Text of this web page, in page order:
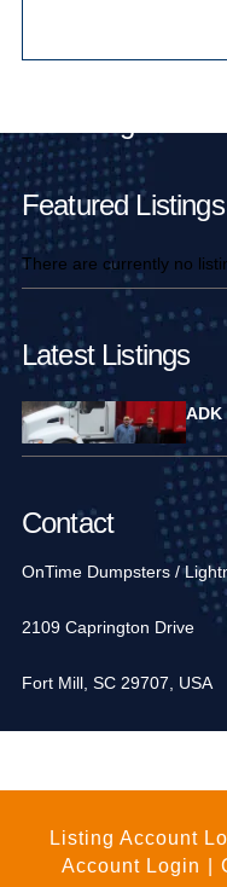
Featured Listings
There are currently no
Latest Listings
ADK
Contact
OnTime Dumpsters /
2109 Caprington Drive
Fort Mill, SC 29707, USA
Listing Account
Account Login